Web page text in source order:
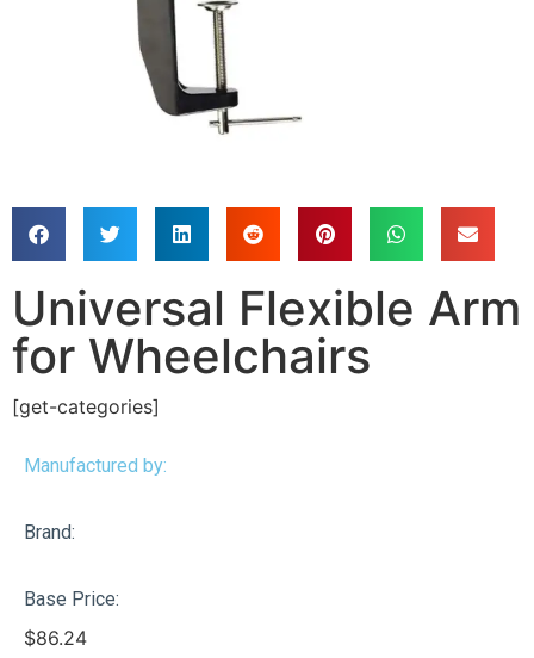
Universal Flexible Arm
for Wheelchairs
[get-categories]
Manufactured by:
Brand:
Base Price:
$86.24